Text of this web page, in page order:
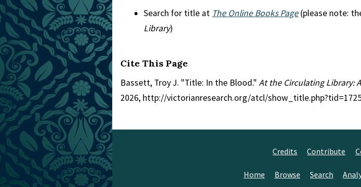
Search for title at The Online Books Page(please note:
Library)
Cite This Page
Bassett, Troy J. "Title: In the Blood." At the Circulating Library:
2026, http://victorianresearch.org/atcl/
Credits Contribute
Home Browse Search